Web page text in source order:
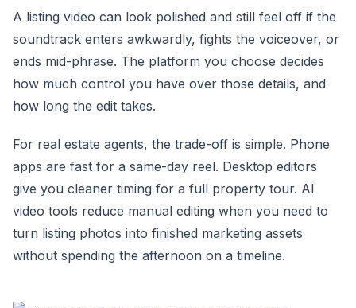
A listing video can look polished and still feel off if the
soundtrack enters awkwardly, fights the voiceover, or
ends mid-phrase. The platform you choose decides
how much control you have over those details, and
how long the edit takes.
For real estate agents, the trade-off is simple. Phone
apps are fast for a same-day reel. Desktop editors
give you cleaner timing for a full property tour. AI
video tools reduce manual editing when you need to
turn listing photos into finished marketing assets
without spending the afternoon on a timeline.